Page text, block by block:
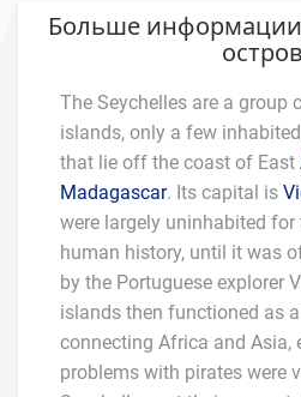
Больше
The Seychelles are a group
islands, only a few
that lie off the coast of East
Madagascar. Its capital is
were largely uninhabited
human history, until it was
by the Portuguese explorer
islands then functioned as
connecting Africa and Asia,
problems with pirates were